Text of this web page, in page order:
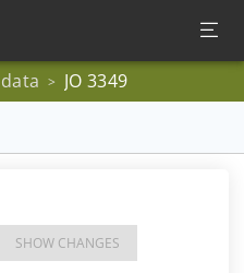
> JO 3349
SHOW CHANGES